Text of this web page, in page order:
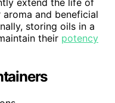
and beneficial
storing oils in a
their potency